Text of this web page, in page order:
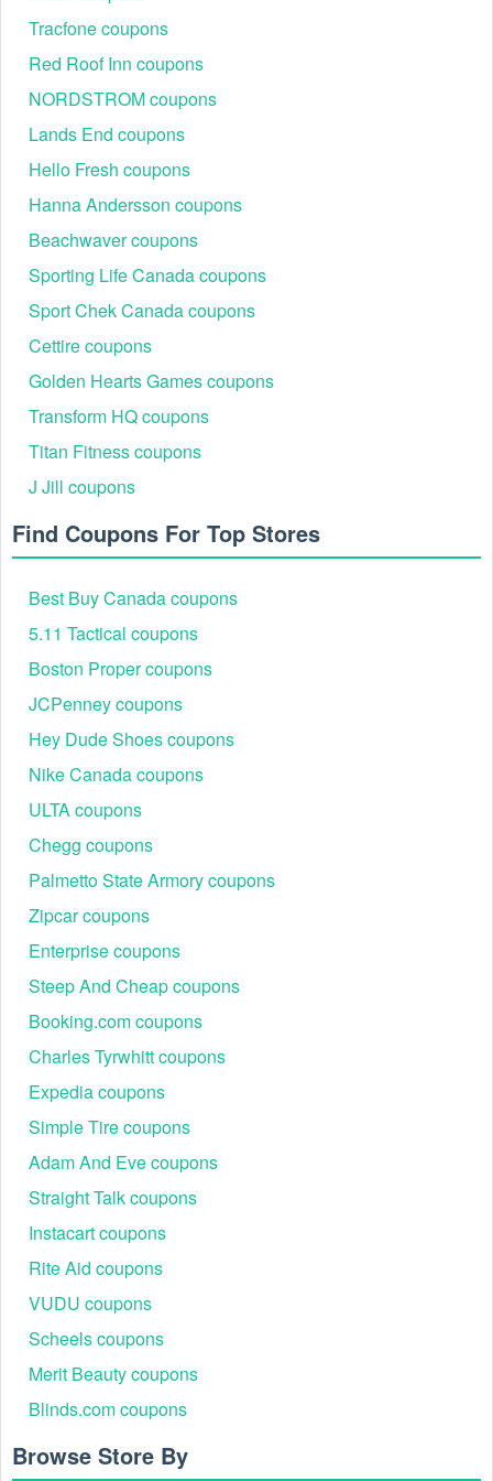
Tracfone coupons
Red Roof Inn coupons
NORDSTROM coupons
Lands End coupons
Hello Fresh coupons
Hanna Andersson coupons
Beachwaver coupons
Sporting Life Canada coupons
Sport Chek Canada coupons
Cettire coupons
Golden Hearts Games coupons
Transform HQ coupons
Titan Fitness coupons
J Jill coupons
Find Coupons For Top Stores
Best Buy Canada coupons
5.11 Tactical coupons
Boston Proper coupons
JCPenney coupons
Hey Dude Shoes coupons
Nike Canada coupons
ULTA coupons
Chegg coupons
Palmetto State Armory coupons
Zipcar coupons
Enterprise coupons
Steep And Cheap coupons
Booking.com coupons
Charles Tyrwhitt coupons
Expedia coupons
Simple Tire coupons
Adam And Eve coupons
Straight Talk coupons
Instacart coupons
Rite Aid coupons
VUDU coupons
Scheels coupons
Merit Beauty coupons
Blinds.com coupons
Browse Store By